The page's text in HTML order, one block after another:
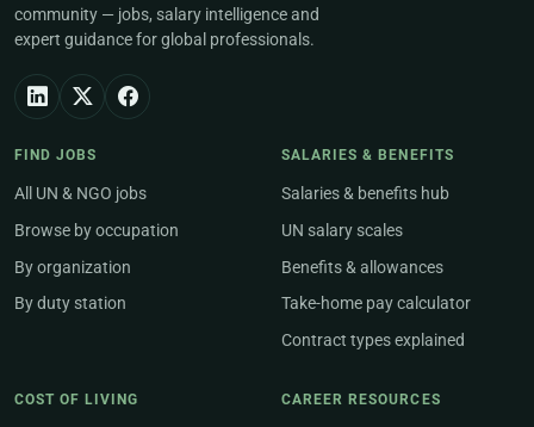
community — jobs, salary intelligence and
expert guidance for global professionals.
FIND JOBS
All UN & NGO jobs
Browse by occupation
By organization
By duty station
SALARIES & BENEFITS
Salaries & benefits hub
UN salary scales
Benefits & allowances
Take-home pay calculator
Contract types explained
COST OF LIVING CAREER RESOURCES